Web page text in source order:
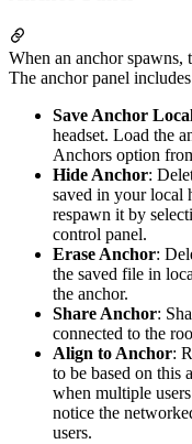
When an anchor spawns,
The anchor panel
Save Anchor
headset. Load the
Anchors option
Hide Anchor:
saved in your local
respawn it by
control panel.
Erase Anchor:
the saved file in
the anchor.
Share Anchor:
connected to the
Align to Anchor:
to be based on this
when multiple
notice the
users.